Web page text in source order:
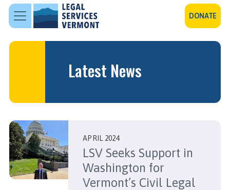
Skip to main content
DONATE
Latest News
APRIL 2024
LSV Seeks Support in
Washington for
Vermont’s Civil Legal